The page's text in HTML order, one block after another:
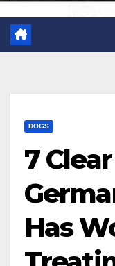
DOGS
7
Has